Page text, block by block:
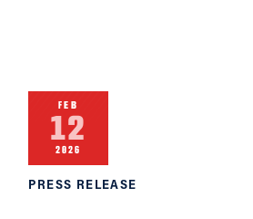
FEB
12
2026
PRESS RELEASE